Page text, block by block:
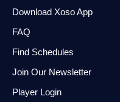
Download Xoso App
FAQ
Find Schedules
Join Our Newsletter
Player Login